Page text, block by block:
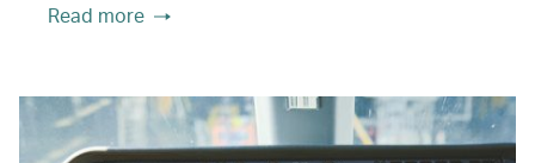
Read more